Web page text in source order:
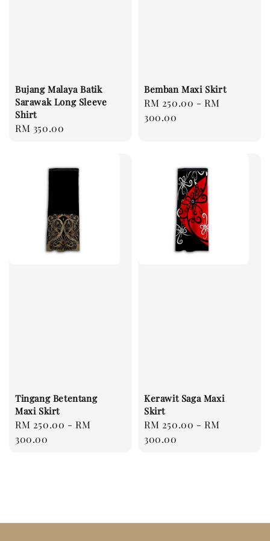
Bujang Malaya Batik
Sarawak Long Sleeve
Shirt
Regular
RM 350.00
Bemban Maxi Skirt
Regular
price
RM 250.00 -RM
300.00
Tingang Betentang
Maxi Skirt
Regular
price
RM 250.00 -RM
300.00
Kerawit Saga Maxi
Skirt
Regular
price
RM 250.00 -RM
300.00